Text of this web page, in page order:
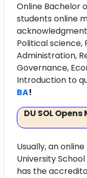
Online Bachelor
students online
acknowledgment
Political science,
Administration,
Governance,
Introduction to
BA!
DU SOL
Usually, an
University
has the